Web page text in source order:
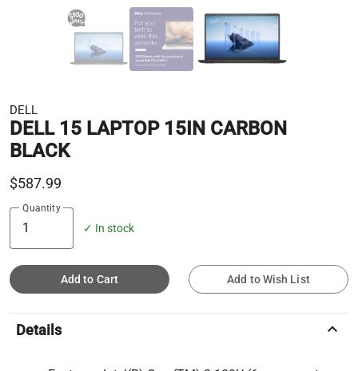
DELL
DELL 15 LAPTOP 15IN CARBON
BLACK
$587.99
Quantity
✓ In stock
Add to Cart Add to Wish List
Details keyboard_arrow_up